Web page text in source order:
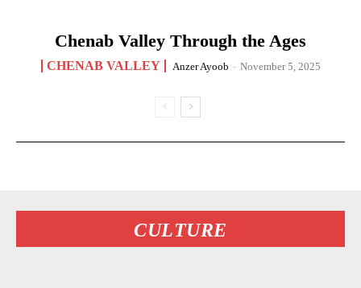
Chenab Valley Through the Ages
CHENAB VALLEY Anzer Ayoob - November 5, 2025
CULTURE